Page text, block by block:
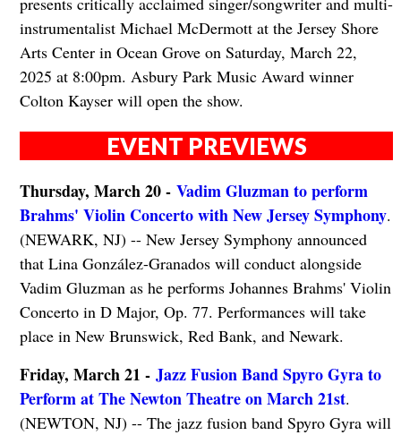
instrumentalist Michael McDermott at the Jersey Shore
Arts Center in Ocean Grove on Saturday, March 22,
2025 at 8:00pm. Asbury Park Music Award winner
Colton Kayser will open the show.
EVENT PREVIEWS
Thursday, March 20 - Vadim Gluzman to perform
Brahms' Violin Concerto with New Jersey Symphony.
(NEWARK, NJ) -- New Jersey Symphony announced
that Lina González-Granados will conduct alongside
Vadim Gluzman as he performs Johannes Brahms' Violin
Concerto in D Major, Op. 77. Performances will take
place in New Brunswick, Red Bank, and Newark.
Friday, March 21 - Jazz Fusion Band Spyro Gyra to
Perform at The Newton Theatre on March 21st.
(NEWTON, NJ) -- The jazz fusion band Spyro Gyra will